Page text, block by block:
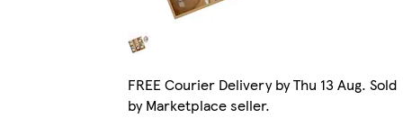
FREE Courier Delivery by Thu 13 Aug. Sold
by Marketplace seller.